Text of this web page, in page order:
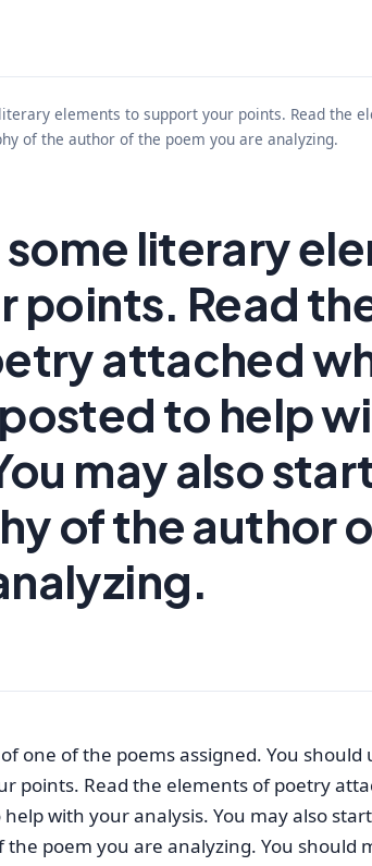
elements to support your points. Read
of the author of the poem you are analyzing.
some literary
points. Read
attached
to help
may also
of the author
one of the poems assigned. You should
points. Read the elements of poetry
with your analysis. You may also
poem you are analyzing. You should